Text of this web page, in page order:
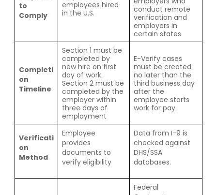
to
Comply
employees hired
in the U.S.
conduct remote
verification and
employers in
certain states
Completi
on
Timeline
Section 1 must be
completed by
new hire on first
day of work.
Section 2 must be
completed by the
employer within
three days of
employment
E-Verify cases
must be created
no later than the
third business day
after the
employee starts
work for pay.
Verificati
on
Method
Employee
provides
documents to
verify eligibility
Data from I-9 is
checked against
DHS/SSA
databases.
Federal